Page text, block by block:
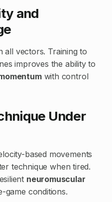
and
all vectors. Training to
improves the ability to
with control
Under
based movements
technique when tired.
neuromuscular
game conditions.